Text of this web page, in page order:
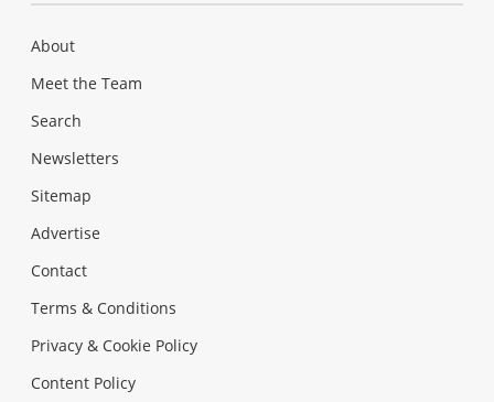
About
Meet the Team
Search
Newsletters
Sitemap
Advertise
Contact
Terms & Conditions
Privacy & Cookie Policy
Content Policy